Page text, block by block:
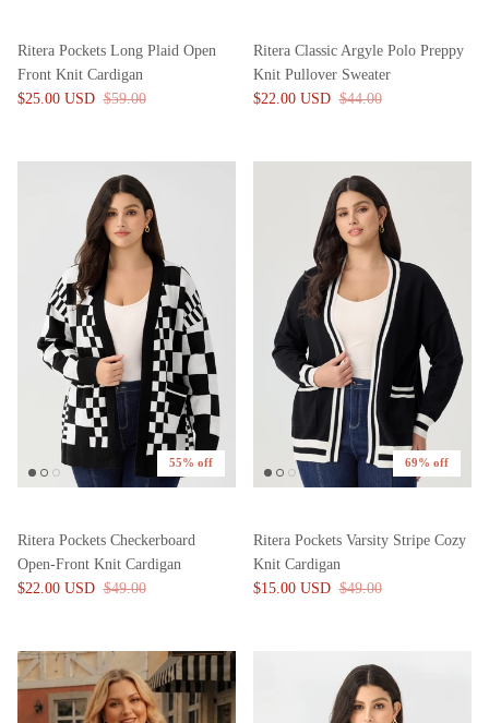
Ritera Pockets Long Plaid Open
Front Knit Cardigan
$25.00 USD $59.00
Ritera Classic Argyle Polo Preppy
Knit Pullover Sweater
$22.00 USD $44.00
55% off
Ritera Pockets Checkerboard
Open-Front Knit Cardigan
$22.00 USD $49.00
69% off
Ritera Pockets Varsity Stripe Cozy
Knit Cardigan
$15.00 USD $49.00